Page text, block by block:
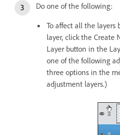
Do one of the following:
To affect all the
layer, click the Create
Layer button in the
one of the following
three options in the
adjustment layers.)